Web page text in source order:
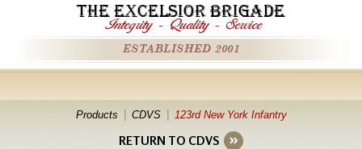
THE EXCELSIOR BRIGADE
Integrity - Quality - Service
ESTABLISHED 2001
Products CDVS 123rd New York Infantry
RETURN TO CDVS